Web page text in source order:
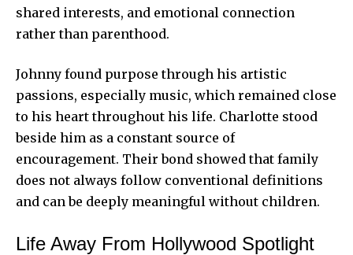
shared interests, and emotional connection
rather than parenthood.
Johnny found purpose through his artistic
passions, especially music, which remained close
to his heart throughout his life. Charlotte stood
beside him as a constant source of
encouragement. Their bond showed that family
does not always follow conventional definitions
and can be deeply meaningful without children.
Life Away From Hollywood Spotlight